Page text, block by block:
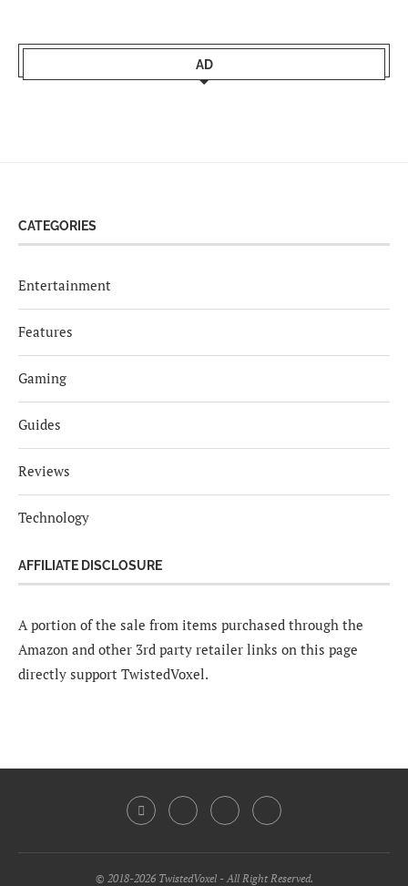
AD
CATEGORIES
Entertainment
Features
Gaming
Guides
Reviews
Technology
AFFILIATE DISCLOSURE
A portion of the sale from items purchased through the
Amazon and other 3rd party retailer links on this page
directly support TwistedVoxel.
© 2018-2026 TwistedVoxel - All Right Reserved.